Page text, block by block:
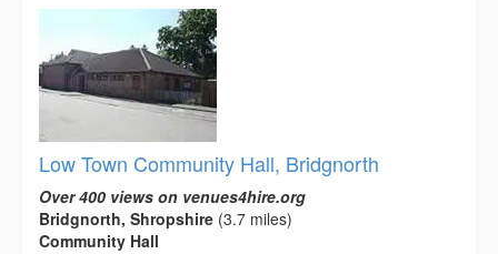
Low Town Community Hall, Bridgnorth
Over 400 views on venues4hire.org
Bridgnorth, Shropshire (3.7 miles)
Community Hall